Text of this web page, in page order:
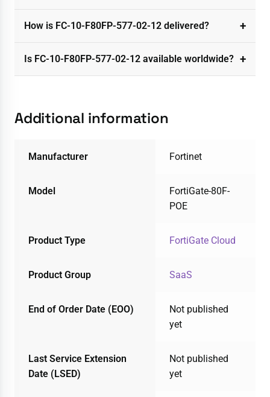
How is FC-10-F80FP-577-02-12 delivered?
Is FC-10-F80FP-577-02-12 available worldwide?
Additional information
Manufacturer Fortinet
Model
FortiGate-80F-
POE
Product Type FortiGate Cloud
Product Group SaaS
End of Order Date (EOO)
Not published
yet
Last Service Extension
Date (LSED)
Not published
yet